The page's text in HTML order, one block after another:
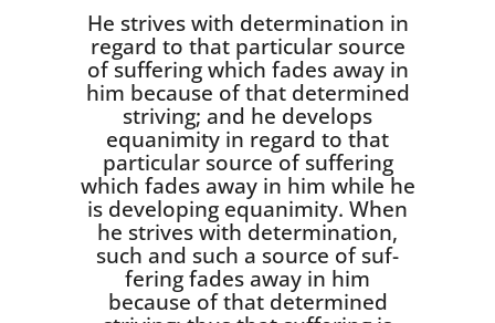
He strives with determination in
regard to that particular source
of suffering which fades away in
him because of that determined
striv­ing; and he develops
equanimity in regard to that
particular source of suffering
which fades away in him while he
is developing equanim­ity. When
he strives with determina­tion,
such and such a source of suf­
fering fades away in him
because of that determined